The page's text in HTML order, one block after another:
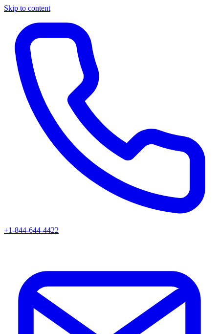
Skip to content
+1-844-644-4422